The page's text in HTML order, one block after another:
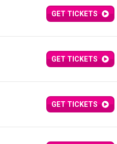
GET TICKETS
GET TICKETS
GET TICKETS